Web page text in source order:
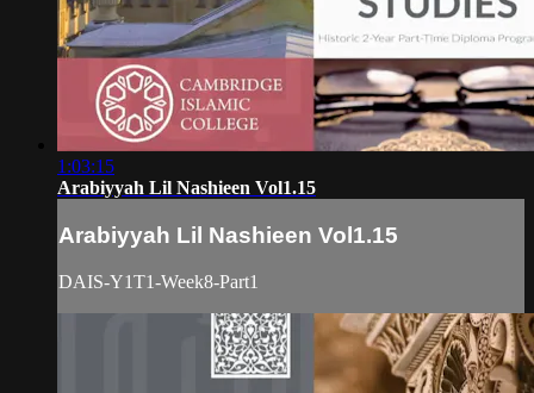
1:03:15
Arabiyyah Lil Nashieen Vol1.15
Arabiyyah Lil Nashieen Vol1.15
DAIS-Y1T1-Week8-Part1